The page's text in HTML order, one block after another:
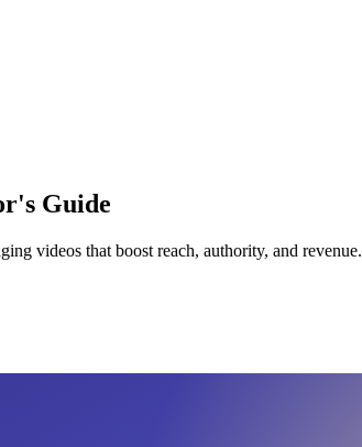
Guide
videos that boost reach, authority, and revenue.